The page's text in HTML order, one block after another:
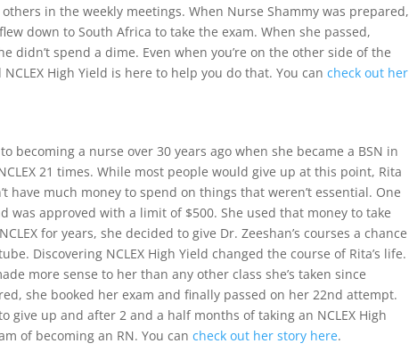
in the weekly meetings. When Nurse Shammy was prepared,
down to South Africa to take the exam. When she passed,
didn’t spend a dime. Even when you’re on the other side of the
High Yield is here to help you do that. You cancheck out her
becoming a nurse over 30 years ago when she became a BSN in
21 times. While most people would give up at this point, Rita
have much money to spend on things that weren’t essential. One
approved with a limit of $500. She used that money to take
for years, she decided to give Dr. Zeeshan’s courses a chance
Discovering NCLEX High Yield changed the course of Rita’s life.
more sense to her than any other class she’s taken since
she booked her exam and finally passed on her 22nd attempt.
give up and after 2 and a half months of taking an NCLEX High
of becoming an RN. You cancheck out her story here.